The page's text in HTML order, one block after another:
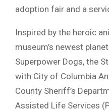
adoption fair and a
Inspired by the heroic
museum’s newest
Superpower Dogs, the
with City of Columbia
County Sheriff’s
Assisted Life Services